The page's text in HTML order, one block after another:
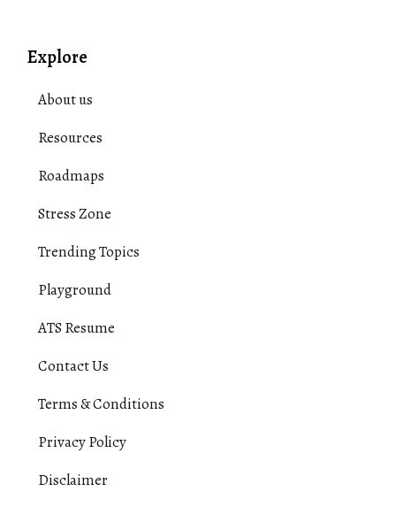
Explore
About us
Resources
Roadmaps
Stress Zone
Trending Topics
Playground
ATS Resume
Contact Us
Terms & Conditions
Privacy Policy
Disclaimer